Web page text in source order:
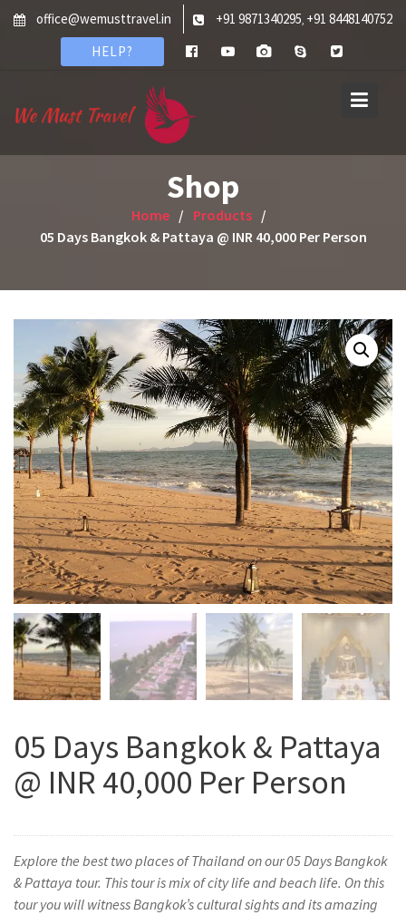
Skip
office@wemusttravel.in +91 9871340295, +91 8448140752
HELP?
Shop
Home
Products
05 Days Bangkok & Pattaya @ INR 40,000 Per Person
05 Days Bangkok & Pattaya
@ INR 40,000 Per Person
Explore the best two places of Thailand on our 05 Days Bangkok
& Pattaya tour. This tour is mix of city life and beach life. On this
tour you will witness Bangkok’s cultural sights and its amazing